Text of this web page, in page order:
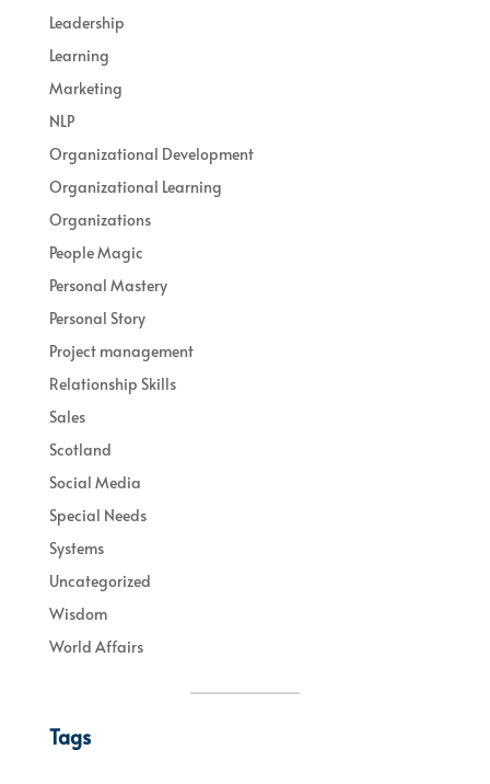
Leadership
Learning
Marketing
NLP
Organizational Development
Organizational Learning
Organizations
People Magic
Personal Mastery
Personal Story
Project management
Relationship Skills
Sales
Scotland
Social Media
Special Needs
Systems
Uncategorized
Wisdom
World Affairs
Tags